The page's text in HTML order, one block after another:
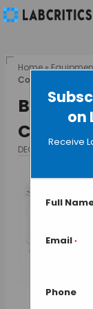
on
Receive
Full
Email *
Phone
Home»
Container
DECEMBER 16, 2015